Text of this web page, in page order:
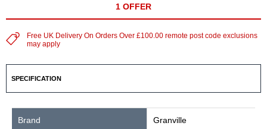
1 OFFER
Free UK Delivery On Orders Over £100.00 remote post code exclusions
may apply
SPECIFICATION
Brand Granville